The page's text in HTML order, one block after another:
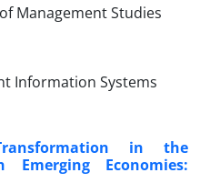
Information Systems
in the
Economies: